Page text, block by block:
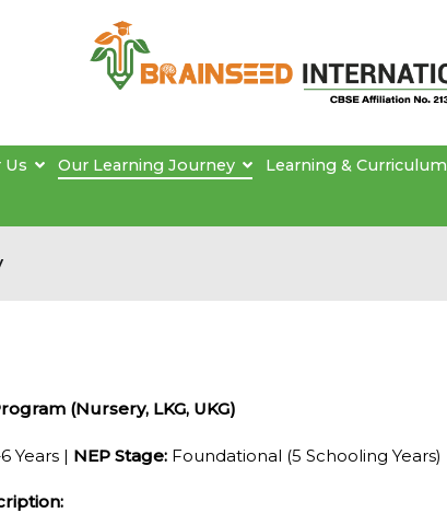
Us Our Learning Journey Learning & Curriculum
(Nursery, LKG, UKG)
Years | NEP Stage: Foundational (5 Schooling Years)